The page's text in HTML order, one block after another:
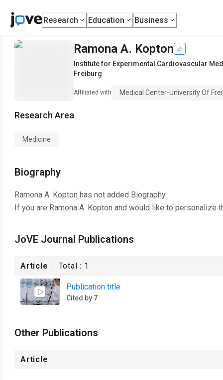
Research Education Business
Ramona A. Kopton
Institute for Experimental Cardiovascular
Freiburg
Affiliated with Medical Center-University Of
Research Area
Medicine
Biography
Ramona A. Kopton has not added Biography.
If you are Ramona A. Kopton and would like to personalize
JoVE Journal Publications
Article Total : 1
Publication title
Cited by 7
Other Publications
Article